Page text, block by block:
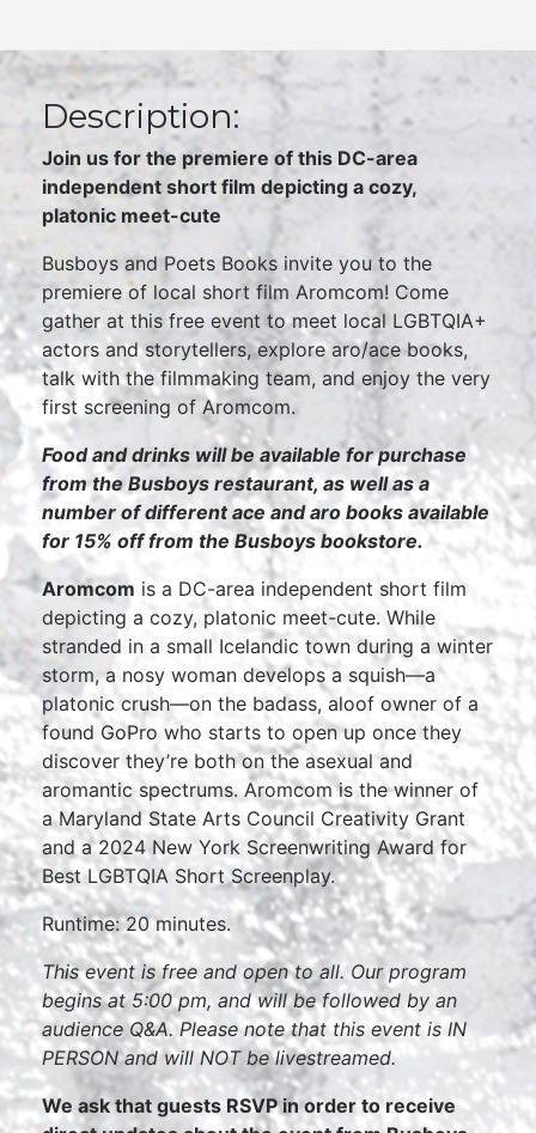
Description:
Join us for the premiere of this DC-area
independent short film depicting a cozy,
platonic meet-cute
Busboys and Poets Books invite you to the
premiere of local short film Aromcom! Come
gather at this free event to meet local LGBTQIA+
actors and storytellers, explore aro/ace books,
talk with the filmmaking team, and enjoy the very
first screening of Aromcom.
Food and drinks will be available for purchase
from the Busboys restaurant, as well as a
number of different ace and aro books available
for 15% off from the Busboys bookstore.
Aromcom is a DC-area independent short film
depicting a cozy, platonic meet-cute. While
stranded in a small Icelandic town during a winter
storm, a nosy woman develops a squish—a
platonic crush—on the badass, aloof owner of a
found GoPro who starts to open up once they
discover they’re both on the asexual and
aromantic spectrums. Aromcom is the winner of
a Maryland State Arts Council Creativity Grant
and a 2024 New York Screenwriting Award for
Best LGBTQIA Short Screenplay.
Runtime: 20 minutes.
This event is free and open to all. Our program
begins at 5:00 pm, and will be followed by an
audience Q&A. Please note that this event is IN
PERSON and will NOT be livestreamed.
We ask that guests RSVP in order to receive